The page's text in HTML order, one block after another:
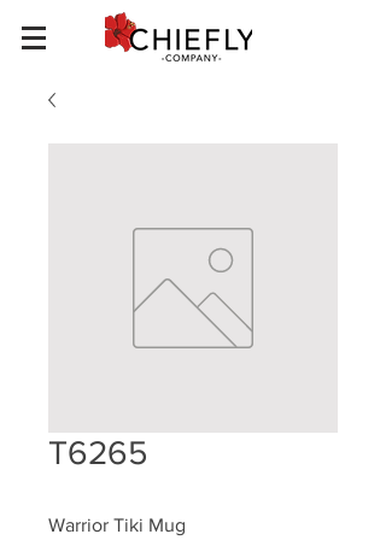
T6265
Warrior Tiki Mug